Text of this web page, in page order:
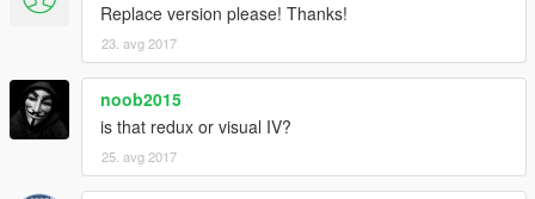
Replace version please! Thanks!
23. avg 2017
noob2015
is that redux or visual IV?
25. avg 2017